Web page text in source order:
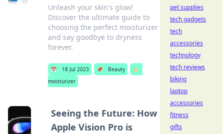
Unleash your skin's glow!
Discover the ultimate guide to
choosing the perfect moisturizer
and say goodbye to dryness
forever.
📅 18 Jul 2023 📌 Beauty
🏷️
moisturizer
Seeing the Future: How
Apple Vision Pro is
pet supplies
tech gadgets
tech
accessories
technology
tech reviews
biking
laptop
accessories
fitness
gifts